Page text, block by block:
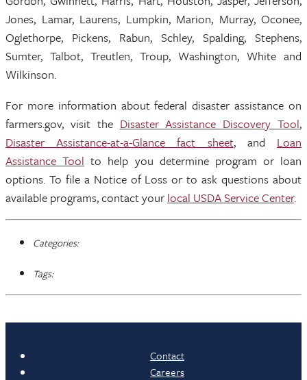
Jones, Lamar, Laurens, Lumpkin, Marion, Murray, Oconee,
Oglethorpe, Pickens, Rabun, Schley, Spalding, Stephens,
Sumter, Talbot, Treutlen, Troup, Washington, White and
Wilkinson.
For more information about federal disaster assistance on
farmers.gov, visit the Disaster Assistance Discovery Tool,
Disaster Assistance-at-a-Glance fact sheet, and Loan
Assistance Tool to help you determine program or loan
options. To file a Notice of Loss or to ask questions about
available programs, contact yourlocal USDA Service Center.
Categories:
Tags:
Contact
Careers